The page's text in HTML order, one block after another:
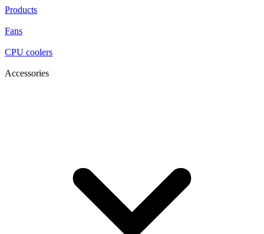
Products
Fans
CPU coolers
Accessories